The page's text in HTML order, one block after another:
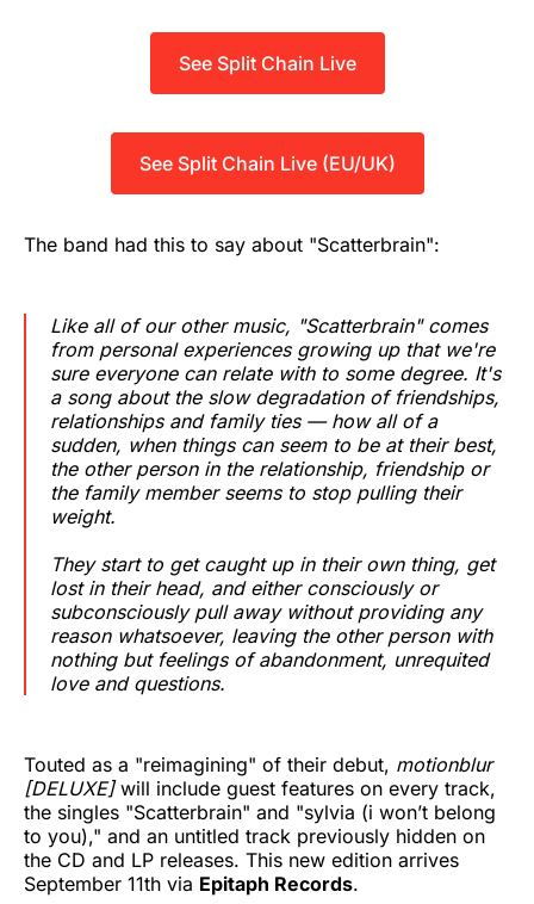
See Split Chain Live
See Split Chain Live (EU/UK)
The band had this to say about "Scatterbrain":
Like all of our other music, "Scatterbrain" comes
from personal experiences growing up that we're
sure everyone can relate with to some degree. It's
a song about the slow degradation of friendships,
relationships and family ties — how all of a
sudden, when things can seem to be at their best,
the other person in the relationship, friendship or
the family member seems to stop pulling their
weight.
They start to get caught up in their own thing, get
lost in their head, and either consciously or
subconsciously pull away without providing any
reason whatsoever, leaving the other person with
nothing but feelings of abandonment, unrequited
love and questions.
Touted as a "reimagining" of their debut, motionblur
[DELUXE]will include guest features on every track,
the singles "Scatterbrain" and "sylvia (i won’t belong
to you)," and an untitled track previously hidden on
the CD and LP releases. This new edition arrives
September 11th via Epitaph Records.